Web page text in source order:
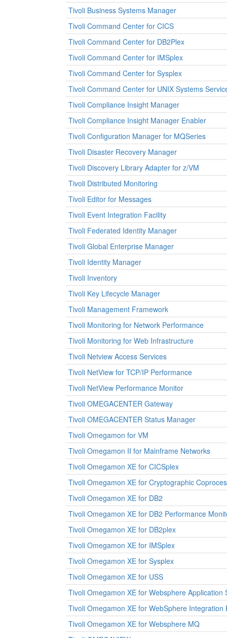
Tivoli Business Systems Manager
Tivoli Command Center for CICS
Tivoli Command Center for DB2Plex
Tivoli Command Center for IMSplex
Tivoli Command Center for Sysplex
Tivoli Command Center for UNIX Systems
Tivoli Compliance Insight Manager
Tivoli Compliance Insight Manager Enabler
Tivoli Configuration Manager for MQSeries
Tivoli Disaster Recovery Manager
Tivoli Discovery Library Adapter for z/VM
Tivoli Distributed Monitoring
Tivoli Editor for Messages
Tivoli Event Integration Facility
Tivoli Federated Identity Manager
Tivoli Global Enterprise Manager
Tivoli Identity Manager
Tivoli Inventory
Tivoli Key Lifecycle Manager
Tivoli Management Framework
Tivoli Monitoring for Network Performance
Tivoli Monitoring for Web Infrastructure
Tivoli Netview Access Services
Tivoli NetView for TCP/IP Performance
Tivoli NetView Performance Monitor
Tivoli OMEGACENTER Gateway
Tivoli OMEGACENTER Status Manager
Tivoli Omegamon for VM
Tivoli Omegamon II for Mainframe Networks
Tivoli Omegamon XE for CICSplex
Tivoli Omegamon XE for Cryptographic
Tivoli Omegamon XE for DB2
Tivoli Omegamon XE for DB2 Performance
Tivoli Omegamon XE for DB2plex
Tivoli Omegamon XE for IMSplex
Tivoli Omegamon XE for Sysplex
Tivoli Omegamon XE for USS
Tivoli Omegamon XE for Websphere Application
Tivoli Omegamon XE for WebSphere Integration
Tivoli Omegamon XE for Websphere MQ